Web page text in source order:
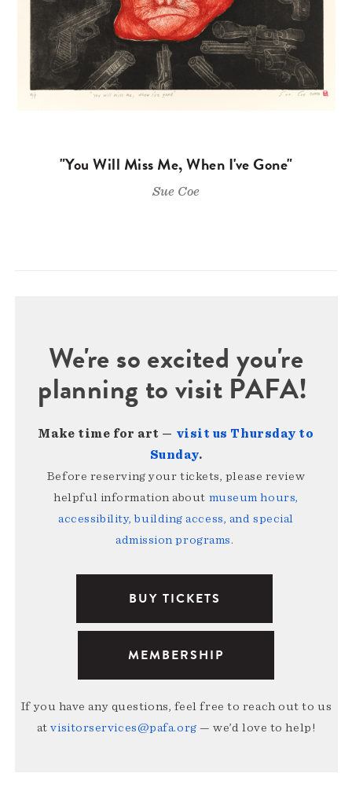
"You Will Miss Me, When I've Gone"
Sue Coe
We're so excited you're
planning to visit PAFA!
Make time for art — visit us Thursday to
Sunday.
Before reserving your tickets, please review
helpful information about museum hours,
accessibility, building access, and special
admission programs.
BUY TICKETS
MEMBERSHIP
If you have any questions, feel free to reach out to us
atvisitorservices@pafa.org — we’d love to help!